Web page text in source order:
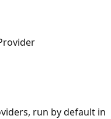
run by default in